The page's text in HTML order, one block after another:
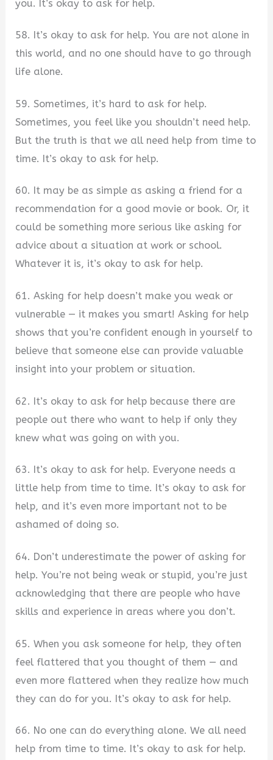
you. It’s okay to ask for help.
58. It’s okay to ask for help. You are not alone in
this world, and no one should have to go through
life alone.
59. Sometimes, it’s hard to ask for help.
Sometimes, you feel like you shouldn’t need help.
But the truth is that we all need help from time to
time. It’s okay to ask for help.
60. It may be as simple as asking a friend for a
recommendation for a good movie or book. Or, it
could be something more serious like asking for
advice about a situation at work or school.
Whatever it is, it’s okay to ask for help.
61. Asking for help doesn’t make you weak or
vulnerable — it makes you smart! Asking for help
shows that you’re confident enough in yourself to
believe that someone else can provide valuable
insight into your problem or situation.
62. It’s okay to ask for help because there are
people out there who want to help if only they
knew what was going on with you.
63. It’s okay to ask for help. Everyone needs a
little help from time to time. It’s okay to ask for
help, and it’s even more important not to be
ashamed of doing so.
64. Don’t underestimate the power of asking for
help. You’re not being weak or stupid, you’re just
acknowledging that there are people who have
skills and experience in areas where you don’t.
65. When you ask someone for help, they often
feel flattered that you thought of them — and
even more flattered when they realize how much
they can do for you. It’s okay to ask for help.
66. No one can do everything alone. We all need
help from time to time. It’s okay to ask for help.